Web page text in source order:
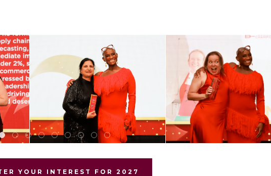
YOUR INTEREST FOR 2027